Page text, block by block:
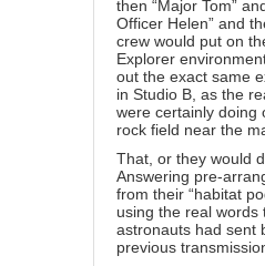
then “Major Tom”
Officer Helen” and
crew would put on
Explorer
out the exact same
in Studio B, as the
were certainly doing
rock field near the
That, or they would
Answering pre-
from their “habitat
using the real words
astronauts had sent
previous